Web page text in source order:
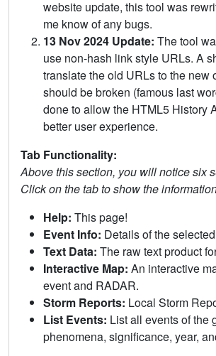
website update, this tool was
me know of any bugs.
13 Nov 2024 Update: The tool
use non-hash link style URLs. A
translate the old URLs to the new
should be broken (famous last
done to allow the HTML5 History
better user experience.
Tab Functionality:
Above this section, you will notice six
Click on the tab to show the
Help: This page!
Event Info: Details of the
Text Data: The raw text product
Interactive Map: An interactive
event and RADAR.
Storm Reports: Local Storm
List Events: List all events of the
phenomena, significance, year,